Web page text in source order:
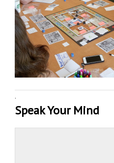
·
Speak Your Mind